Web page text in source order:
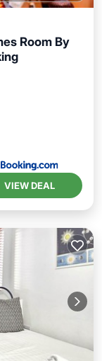
Room By
VIEW DEAL